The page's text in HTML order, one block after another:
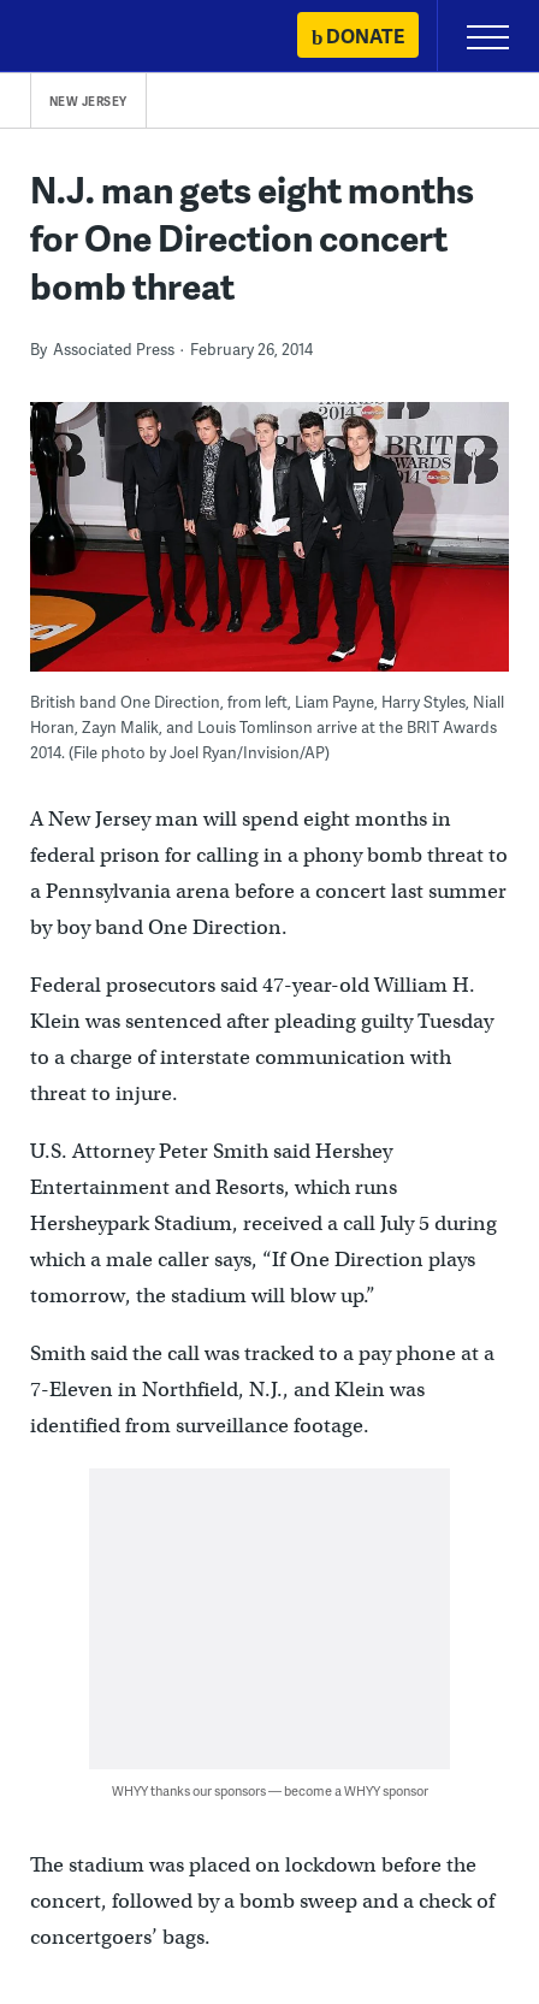
content
DONATE
Primary
Menu
NEW JERSEY
N.J. man gets eight months
for One Direction concert
bomb threat
By Associated Press February 26, 2014
British band One Direction, from left, Liam Payne, Harry Styles, Niall
Horan, Zayn Malik, and Louis Tomlinson arrive at the BRIT Awards
2014. (File photo by Joel Ryan/Invision/AP)
A New Jersey man will spend eight months in
federal prison for calling in a phony bomb threat to
a Pennsylvania arena before a concert last summer
by boy band One Direction.
Federal prosecutors said 47-year-old William H.
Klein was sentenced after pleading guilty Tuesday
to a charge of interstate communication with
threat to injure.
U.S. Attorney Peter Smith said Hershey
Entertainment and Resorts, which runs
Hersheypark Stadium, received a call July 5 during
which a male caller says, “If One Direction plays
tomorrow, the stadium will blow up.”
Smith said the call was tracked to a pay phone at a
7-Eleven in Northfield, N.J., and Klein was
identified from surveillance footage.
WHYY thanks our sponsors — become a WHYY sponsor
The stadium was placed on lockdown before the
concert, followed by a bomb sweep and a check of
concertgoers’ bags.